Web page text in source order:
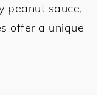
peanut sauce,
offer a unique